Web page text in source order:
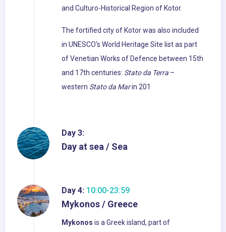
and Culturo-Historical Region of Kotor.
The fortified city of Kotor was also included
in UNESCO's World Heritage Site list as part
of Venetian Works of Defence between 15th
and 17th centuries: Stato da Terra –
western Stato da Marin 201
Day 3:
Day at sea / Sea
Day 4: 10:00-23:59
Mykonos / Greece
Mykonos is a Greek island, part of